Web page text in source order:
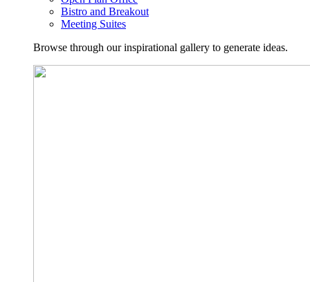
Bistro and Breakout
Meeting Suites
Browse through our inspirational gallery to generate ideas.